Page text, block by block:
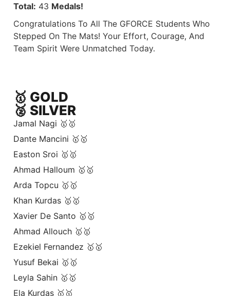
Total: 43 Medals!
Congratulations To All The GFORCE Students Who
Stepped On The Mats! Your Effort, Courage, And
Team Spirit Were Unmatched Today.
🥇 GOLD
🥈 SILVER
Jamal Nagi 🥇🥇
Dante Mancini 🥇🥇
Easton Sroi 🥇🥇
Ahmad Halloum 🥇🥇
Arda Topcu 🥇🥇
Khan Kurdas 🥇🥇
Xavier De Santo 🥇🥇
Ahmad Allouch 🥇🥇
Ezekiel Fernandez 🥇🥇
Yusuf Bekai 🥇🥇
Leyla Sahin 🥇🥇
Ela Kurdas 🥇🥇